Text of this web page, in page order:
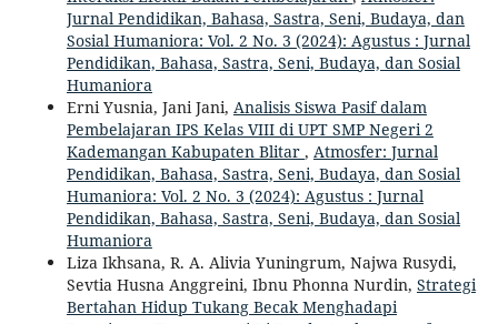
Jurnal Pendidikan, Bahasa, Sastra, Seni, Budaya, dan
Sosial Humaniora: Vol. 2 No. 3 (2024): Agustus : Jurnal
Pendidikan, Bahasa, Sastra, Seni, Budaya, dan Sosial
Humaniora
Erni Yusnia, Jani Jani, Analisis Siswa Pasif dalam
Pembelajaran IPS Kelas VIII di UPT SMP Negeri 2
Kademangan Kabupaten Blitar , Atmosfer: Jurnal
Pendidikan, Bahasa, Sastra, Seni, Budaya, dan Sosial
Humaniora: Vol. 2 No. 3 (2024): Agustus : Jurnal
Pendidikan, Bahasa, Sastra, Seni, Budaya, dan Sosial
Humaniora
Liza Ikhsana, R. A. Alivia Yuningrum, Najwa Rusydi,
Sevtia Husna Anggreini, Ibnu Phonna Nurdin, Strategi
Bertahan Hidup Tukang Becak Menghadapi